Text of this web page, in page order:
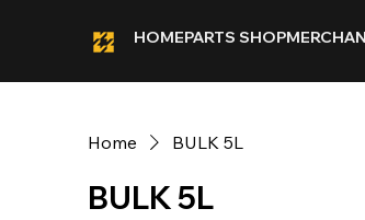
HOMEPARTS SHOP
Home BULK 5L
BULK 5L